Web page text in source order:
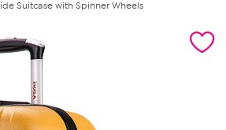
Suitcase with Spinner Wheels